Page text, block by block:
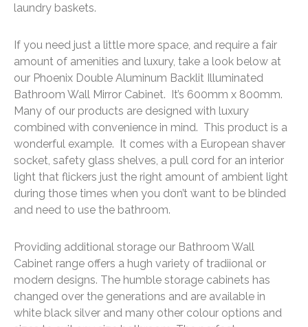
laundry baskets.
If you need just a little more space, and require a fair
amount of amenities and luxury, take a look below at
our Phoenix Double Aluminum Backlit Illuminated
Bathroom Wall Mirror Cabinet. It’s 600mm x 800mm.
Many of our products are designed with luxury
combined with convenience in mind. This product is a
wonderful example. It comes with a European shaver
socket, safety glass shelves, a pull cord for an interior
light that flickers just the right amount of ambient light
during those times when you don’t want to be blinded
and need to use the bathroom.
Providing additional storage our Bathroom Wall
Cabinet range offers a hugh variety of tradiional or
modern designs. The humble storage cabinets has
changed over the generations and are available in
white black silver and many other colour options and